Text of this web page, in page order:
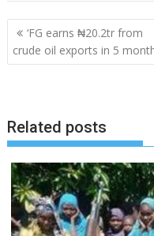
Post
navigation
‘FG earns ₦20.2tr from
crude oil exports in 5
Related posts